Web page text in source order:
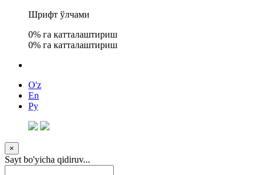
Шрифт ўлчами
0% га катталаштириш
0% га катталаштириш
O'z
En
Ру
×
Sayt bo'yicha qidiruv...